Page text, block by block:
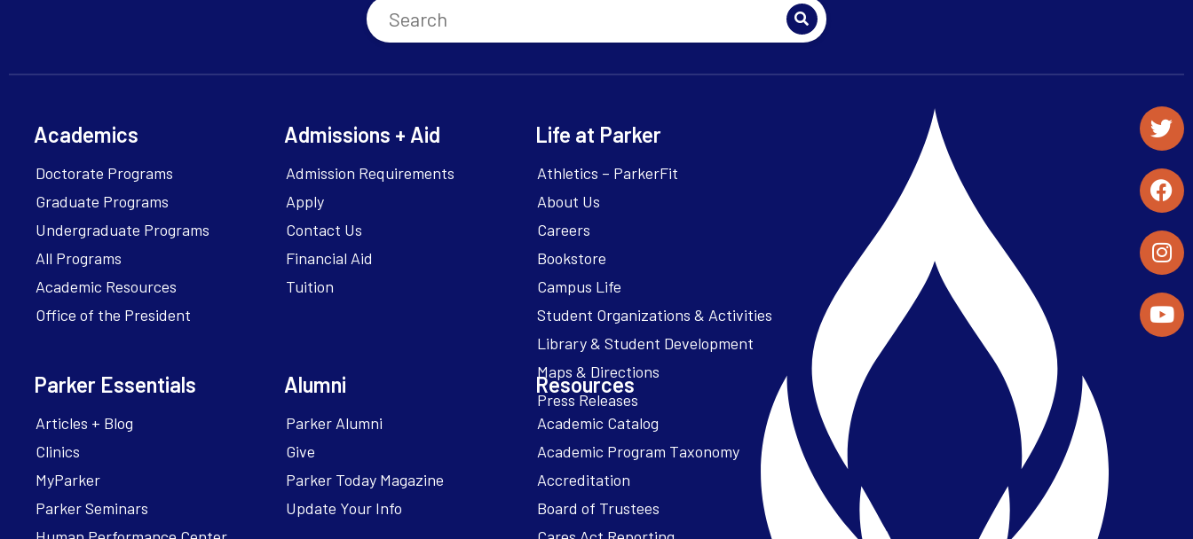
Academics
Doctorate Programs
Graduate Programs
Undergraduate Programs
All Programs
Academic Resources
Office of the President
Admissions + Aid
Admission Requirements
Apply
Contact Us
Financial Aid
Tuition
Life at Parker
Athletics – ParkerFit
About Us
Careers
Bookstore
Campus Life
Student Organizations & Activities
Library & Student Development
Maps & Directions
Press Releases
Parker Essentials
Articles + Blog
Clinics
MyParker
Parker Seminars
Alumni
Parker Alumni
Give
Parker Today Magazine
Update Your Info
Resources
Academic Catalog
Academic Program Taxonomy
Accreditation
Board of Trustees
Directory
Find a Parker Wellness Provider
Privacy & Confidentiality
Public Disclosure on Student
Performance